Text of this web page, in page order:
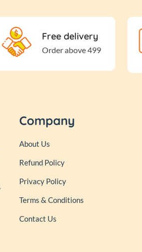
Free delivery
Order above 499
Company
About Us
Refund Policy
Privacy Policy
Terms & Conditions
Contact Us